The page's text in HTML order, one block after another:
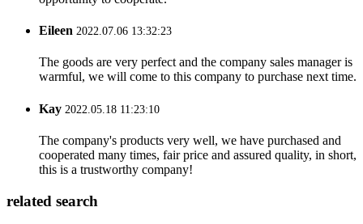
Eileen 2022.07.06 13:32:23
The goods are very perfect and the company sales manager is
warmful, we will come to this company to purchase next time.
Kay 2022.05.18 11:23:10
The company's products very well, we have purchased and
cooperated many times, fair price and assured quality, in short,
this is a trustworthy company!
related search